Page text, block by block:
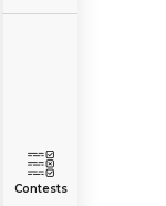
Contests